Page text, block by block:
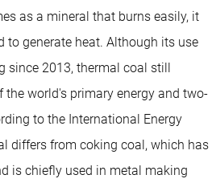
as a mineral that burns easily, it
to generate heat. Although its use
since 2013, thermal coal still
the world's primary energy and two-
to the International Energy
differs from coking coal, which has
is chiefly used in metal making